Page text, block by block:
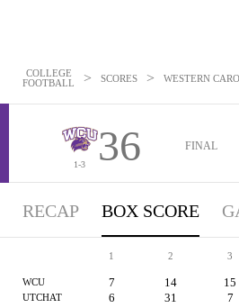
COLLEGE
FOOTBALL
> SCORES > WESTERN
1-3 36 FINAL
RECAP BOX SCORE
1 2 3
WCU 7 14 15
UTCHAT 6 31 7